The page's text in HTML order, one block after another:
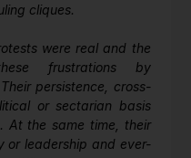
cliques.
were real and the
frustrations by
persistence, cross-
or sectarian basis
At the same time, their
or leadership and ever-